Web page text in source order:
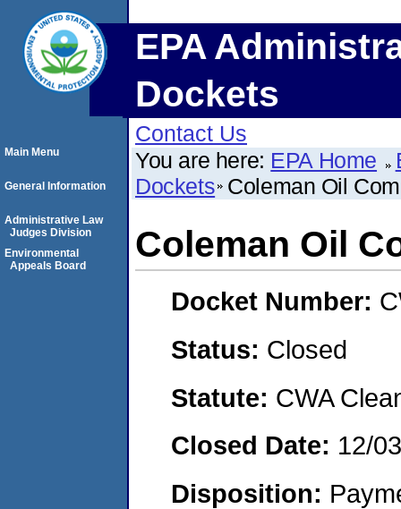
EPA
Dockets
Contact Us
You are here: EPA Home
Dockets Coleman Oil
Coleman Oil
Docket Number:
Status: Closed
Statute: CWA
Closed Date: 12/
Disposition:
Main Menu
General Information
Administrative Law
Judges Division
Environmental
Appeals Board